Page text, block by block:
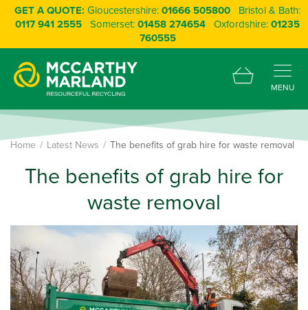
GET A QUOTE: Gloucestershire:01666 505800 Bristol & Bath:
0117 941 2555 Somerset:01458 274654 Oxfordshire:01235
760555
MENU
Home Latest News The benefits of grab hire for waste removal
The benefits of grab hire for
waste removal